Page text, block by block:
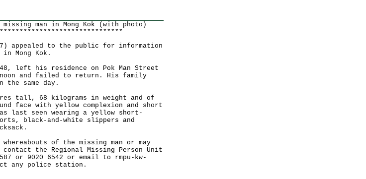
man in Mong Kok (with photo)
to the public for information
in Mong Kok.
left his residence on Pok Man Street
and failed to return. His family
the same day.
tall, 68 kilograms in weight and of
face with yellow complexion and short
last seen wearing a yellow short-
black-and-white slippers and
of the missing man or may
the Regional Missing Person Unit
or 9020 6542 or email to rmpu-kw-
any police station.